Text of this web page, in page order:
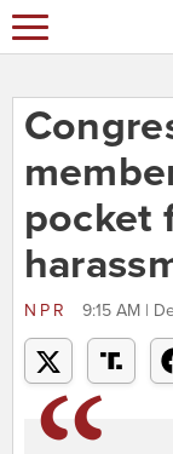
pocket
NPR 9:15 AM |